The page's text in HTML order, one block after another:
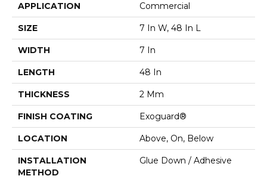
APPLICATION Commercial
SIZE 7 In W, 48 In L
WIDTH 7 In
LENGTH 48 In
THICKNESS 2 Mm
FINISH COATING Exoguard®
LOCATION Above, On, Below
INSTALLATION
METHOD
Glue Down / Adhesive